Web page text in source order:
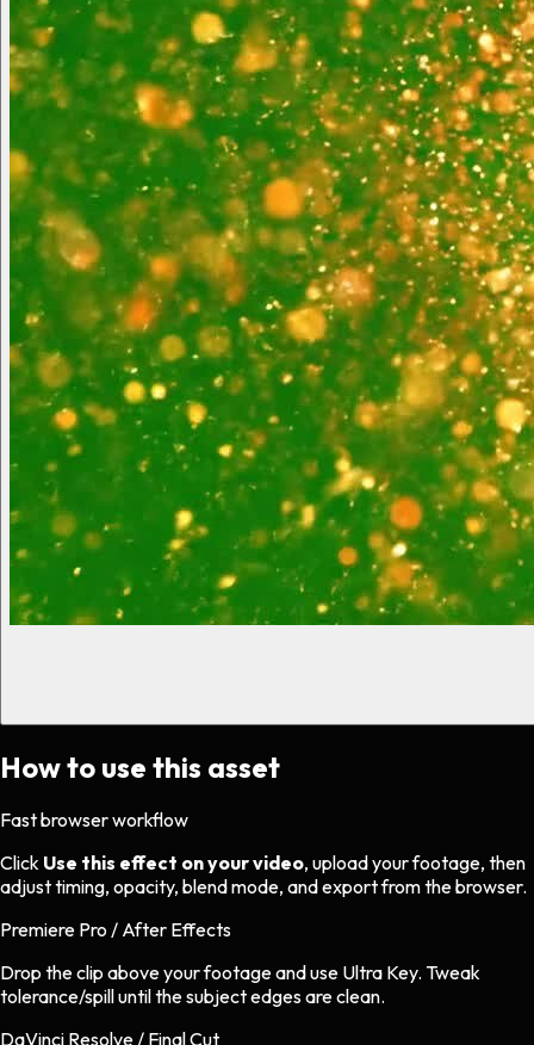
How to use this asset
Fast browser workflow
Click Use this effect on your video, upload your footage, then
adjust timing, opacity, blend mode, and export from the browser.
Premiere Pro / After Effects
Drop the clip above your footage and use Ultra Key. Tweak
tolerance/spill until the subject edges are clean.
DaVinci Resolve / Final Cut